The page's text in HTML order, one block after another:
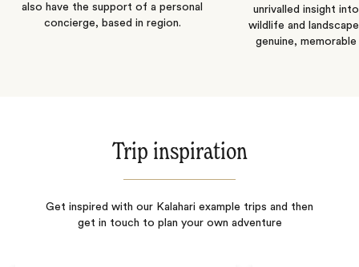
also have the support of a personal
concierge, based in region.
unrivalled insight
wildlife and
genuine,
Trip inspiration
Get inspired with our Kalahari example trips and then
get in touch to plan your own adventure